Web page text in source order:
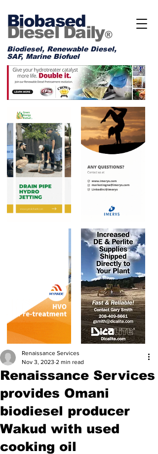
Biobased
Diesel Daily®
Biodiesel, Renewable Diesel,
SAF, Marine Biofuel
Renaissance Services
provides Omani
biodiesel producer
Wakud with used
cooking oil
Renaissance Services
Nov 3, 2023 2 min read